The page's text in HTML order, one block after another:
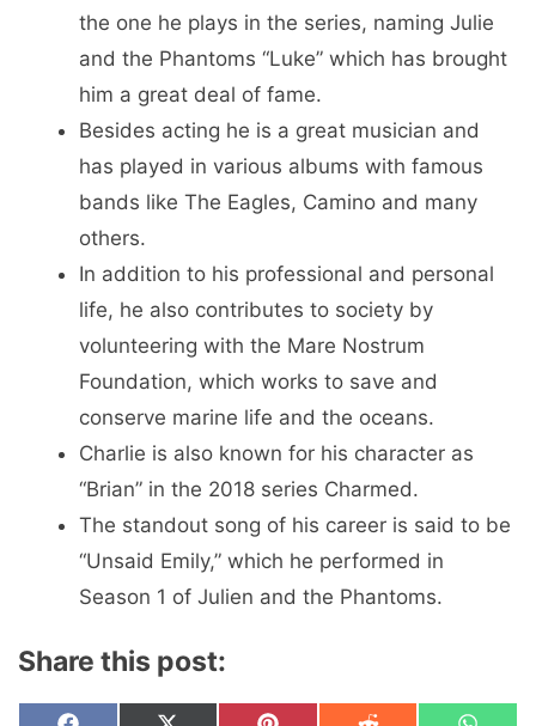
the one he plays in the series, naming Julie
and the Phantoms “Luke” which has brought
him a great deal of fame.
Besides acting he is a great musician and
has played in various albums with famous
bands like The Eagles, Camino and many
others.
In addition to his professional and personal
life, he also contributes to society by
volunteering with the Mare Nostrum
Foundation, which works to save and
conserve marine life and the oceans.
Charlie is also known for his character as
“Brian” in the 2018 series Charmed.
The standout song of his career is said to be
“Unsaid Emily,” which he performed in
Season 1 of Julien and the Phantoms.
Share this post: